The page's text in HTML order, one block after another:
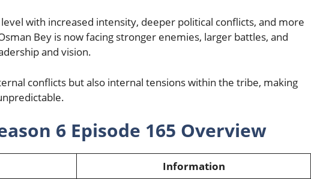
with increased intensity, deeper political conflicts, and more
Bey is now facing stronger enemies, larger battles, and
and vision.
conflicts but also internal tensions within the tribe, making
6 Episode 165 Overview
Information